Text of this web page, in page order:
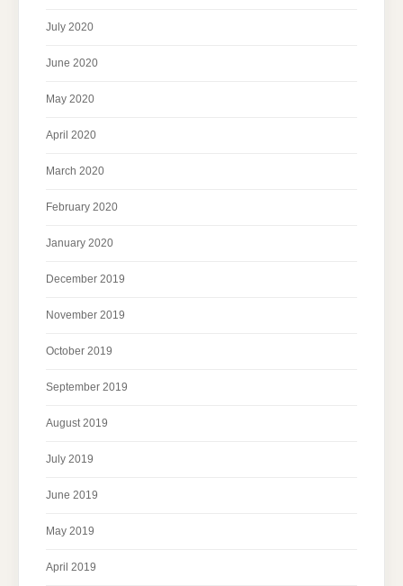
July 2020
June 2020
May 2020
April 2020
March 2020
February 2020
January 2020
December 2019
November 2019
October 2019
September 2019
August 2019
July 2019
June 2019
May 2019
April 2019